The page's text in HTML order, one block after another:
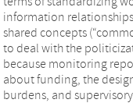
information
shared concepts
to deal with the
because monitoring
about funding, the
burdens, and